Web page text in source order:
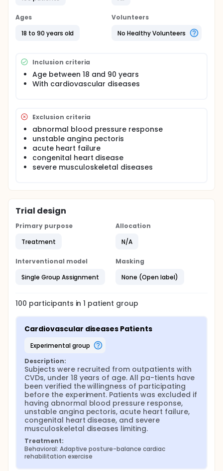
level and QoL score.
Ages
18 to 90 years old
Volunteers
No Healthy Volunteers
Inclusion criteria
Age between 18 and 90 years
With cardiovascular diseases
Exclusion criteria
abnormal blood pressure response
unstable angina pectoris
acute heart failure
congenital heart disease
severe musculoskeletal diseases
Trial design
Primary purpose
Treatment
Allocation
N/A
Interventional model
Single Group Assignment
Masking
None (Open label)
100 participants in1 patient group
Cardiovascular diseases Patients
experimental group
Description:
Subjects were recruited from outpatients with
CVDs, under 18 years of age. All pa-tients have
been verified the willingness of participating
before the experiment. Patients was excluded if
having abnormal blood pressure response,
unstable angina pectoris, acute heart failure,
congenital heart disease, and severe
musculoskeletal diseases limiting.
Treatment:
Behavioral: Adaptive posture-balance cardiac
rehabilitation exercise